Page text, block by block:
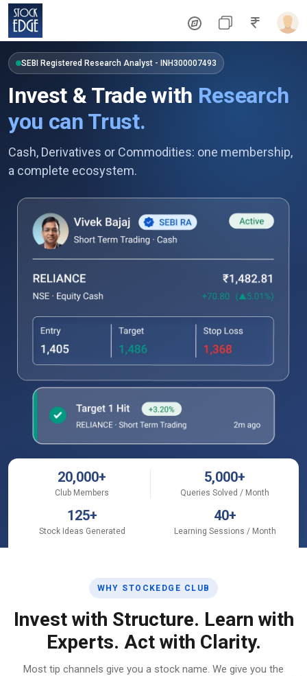
SEBI Registered Research Analyst - INH300007493
Invest & Trade with Research
you can Trust.
Cash, Derivatives or Commodities: one membership,
a complete ecosystem.
20,000+
Club Members
5,000+
Queries Solved / Month
125+
Stock Ideas Generated
40+
Learning Sessions / Month
WHY STOCKEDGE CLUB
Invest with Structure. Learn with
Experts. Act with Clarity.
Most tip channels give you a stock name. We give you the